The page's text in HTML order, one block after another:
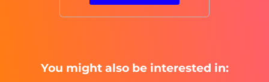
You might also be interested in: